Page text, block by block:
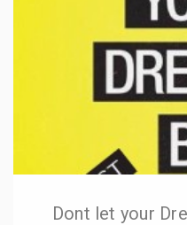
Dont let your